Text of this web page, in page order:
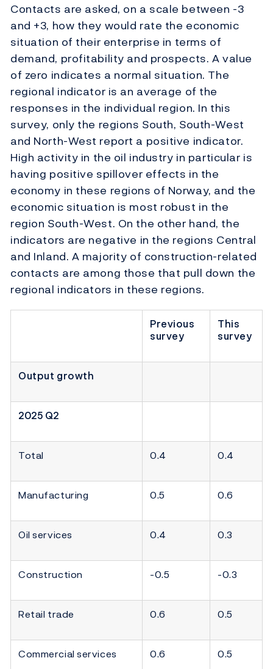
Contacts are asked, on a scale between -3
and +3, how they would rate the economic
situation of their enterprise in terms of
demand, profitability and prospects. A value
of zero indicates a normal situation. The
regional indicator is an average of the
responses in the individual region. In this
survey, only the regions South, South-West
and North-West report a positive indicator.
High activity in the oil industry in particular is
having positive spillover effects in the
economy in these regions of Norway, and the
economic situation is most robust in the
region South-West. On the other hand, the
indicators are negative in the regions Central
and Inland. A majority of construction-related
contacts are among those that pull down the
regional indicators in these regions.
Previous
survey
This
survey
Output growth
2025 Q2
Total 0.4 0.4
Manufacturing 0.5 0.6
Oil services 0.4 0.3
Construction -0.5 -0.3
Retail trade 0.6 0.5
Commercial services 0.6 0.5